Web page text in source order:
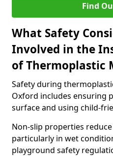
Find
What Safety
Involved in the
of Thermoplastic
Safety during
Oxford includes ensuring
surface and using child-
Non-slip properties
particularly in wet
playground safety